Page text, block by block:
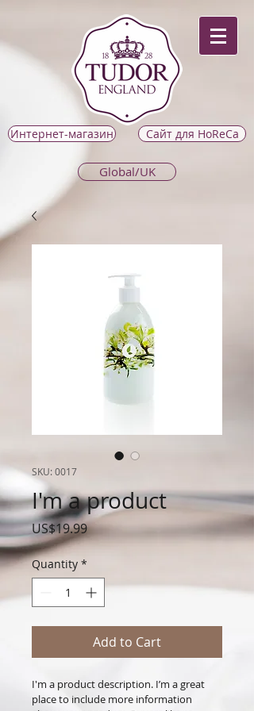
Интернет-магазин Сайт для HoReCa
Global/UK
SKU: 0017
I'm a product
US$19.99Price
Quantity *
Add to Cart
I'm a product description. I’m a great
place to include more information